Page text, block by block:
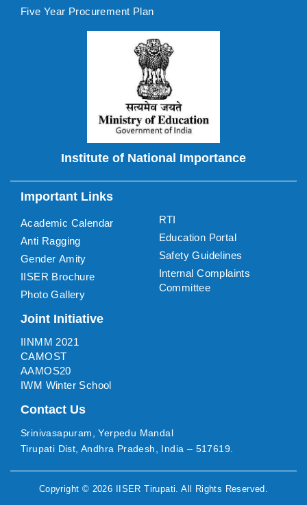
Five Year Procurement Plan
Institute of National Importance
Important Links
Academic Calendar
Anti Ragging
Gender Amity
IISER Brochure
Photo Gallery
RTI
Education Portal
Safety Guidelines
Internal Complaints
Committee
Joint Initiative
IINMM 2021
CAMOST
AAMOS20
IWM Winter School
Contact Us
Srinivasapuram, Yerpedu Mandal
Tirupati Dist, Andhra Pradesh, India – 517619.
Copyright © 2026 IISER Tirupati . All Rights Reserved.